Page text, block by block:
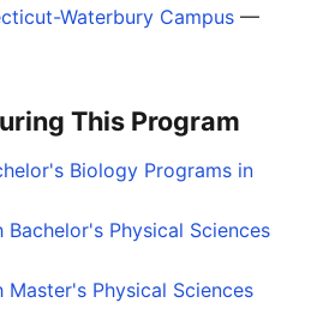
Waterbury Campus —
This Program
Biology Programs in
Physical Sciences
Physical Sciences